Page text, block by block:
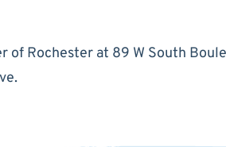
Rochester at 89 W South